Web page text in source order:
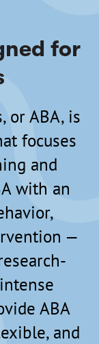
for
or ABA, is
focuses
and
with an
—
ABA
and